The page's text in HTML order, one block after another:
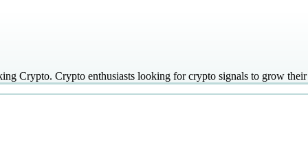
Crypto. Crypto enthusiasts looking for crypto signals to grow